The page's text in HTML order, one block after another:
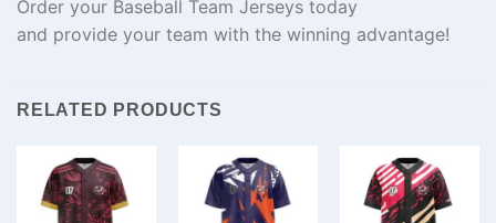
Order your Baseball Team Jerseys today
and provide your team with the winning advantage!
RELATED PRODUCTS